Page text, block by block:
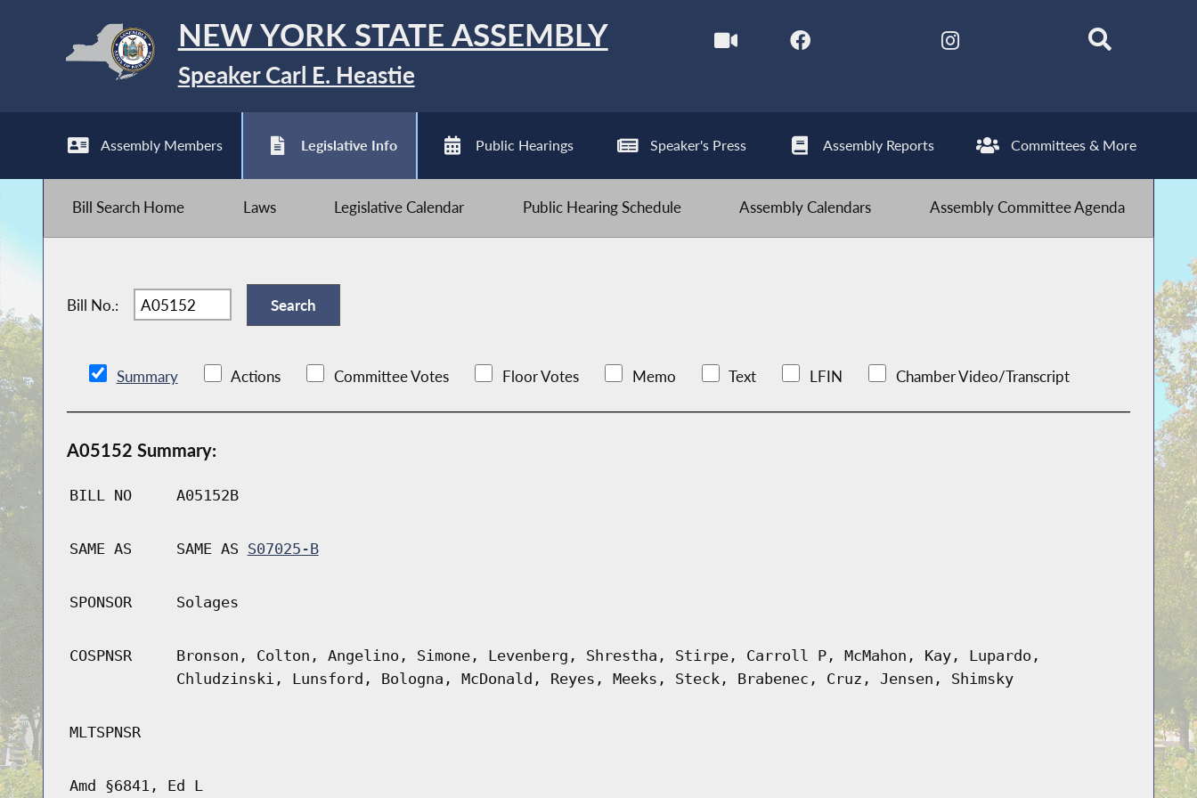
NEW YORK STATE ASSEMBLY
Speaker Carl E. Heastie
Assembly Members Legislative Info Public Hearings Speaker's Press Assembly Reports Committees & More
Bill Search Home Laws Legislative Calendar Public Hearing Schedule Assembly Calendars Assembly Committee Agenda
Bill No.:
Summary Actions Committee Votes Floor Votes Memo Text LFIN Chamber Video/Transcript
A05152 Summary:
BILL NO A05152B
SAME AS SAME AS S07025-B
SPONSOR Solages
COSPNSR
Bronson, Colton, Angelino, Simone, Levenberg, Shrestha, Stirpe, Carroll P, McMahon, Kay, Lupardo,
Chludzinski, Lunsford, Bologna, McDonald, Reyes, Meeks, Steck, Brabenec, Cruz, Jensen, Shimsky
MLTSPNSR
Amd §6841, Ed L